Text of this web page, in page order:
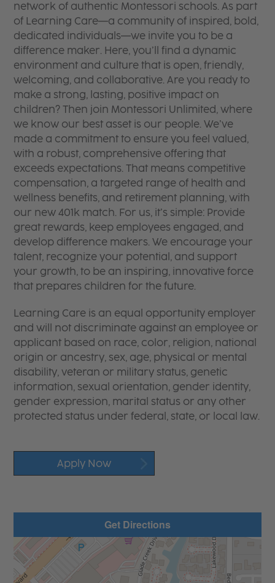
network of authentic Montessori schools. As part
of Learning Care—a community of inspired, bold,
dedicated individuals—we invite you to be a
difference maker. Here, you’ll find a dynamic
environment and culture that is open, friendly,
welcoming, and collaborative. Are you ready to
make a strong, lasting, positive impact on
children? Then join Montessori Unlimited, where
we know our best asset is our people. We’ve
made a commitment to ensure you feel valued,
with a robust, comprehensive offering that
exceeds expectations. That means competitive
compensation, a targeted range of health and
wellness benefits, and retirement planning, with
our new 401k match. For us, it’s simple: Provide
great rewards, keep employees engaged, and
develop difference makers. We encourage your
talent, recognize your potential, and support
your growth, to be an inspiring, innovative force
that prepares children for the future.
Learning Care is an equal opportunity employer
and will not discriminate against an employee or
applicant based on race, color, religion, national
origin or ancestry, sex, age, physical or mental
disability, veteran or military status, genetic
information, sexual orientation, gender identity,
gender expression, marital status or any other
protected status under federal, state, or local law.
Apply Now
Get Directions